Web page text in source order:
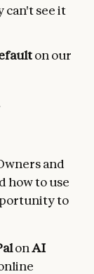
can't see it
on our
and
how to use
to
onAI